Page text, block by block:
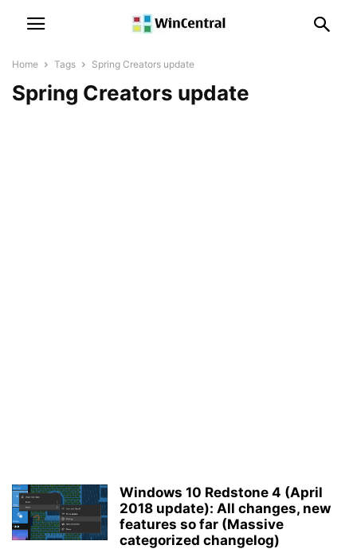
Home Tags Spring Creators update
Spring Creators update
Windows 10 Redstone 4 (April
2018 update): All changes, new
features so far (Massive
categorized changelog)